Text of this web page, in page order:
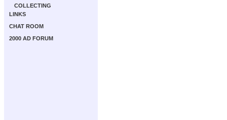
COLLECTING
LINKS
CHAT ROOM
2000 AD FORUM